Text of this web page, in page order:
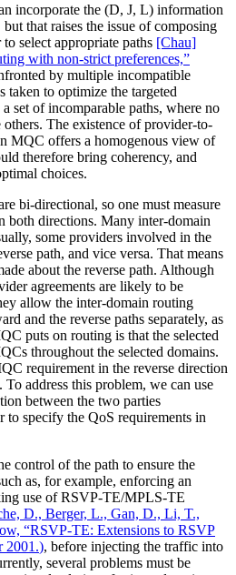
incorporate the (D, J, L) information
that raises the issue of composing
select appropriate paths [Chau]
with non-strict preferences,”
by multiple incompatible
taken to optimize the targeted
set of incomparable paths, where no
The existence of provider-to-
MQC offers a homogenous view of
therefore bring coherency, and
choices.
bi-directional, so one must measure
both directions. Many inter-domain
some providers involved in the
path, and vice versa. That means
about the reverse path. Although
agreements are likely to be
allow the inter-domain routing
and the reverse paths separately, as
puts on routing is that the selected
throughout the selected domains.
requirement in the reverse direction
address this problem, we can use
between the two parties
to specify the QoS requirements in
control of the path to ensure the
as, for example, enforcing an
use of RSVP-TE/MPLS-TE
D., Berger, L., Gan, D., Li, T.,
“RSVP-TE: Extensions to RSVP
2001.), before injecting the traffic into
several problems must be